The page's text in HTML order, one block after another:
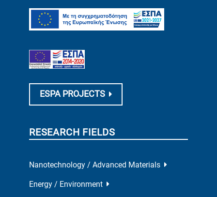
ESPA PROJECTS
RESEARCH FIELDS
Nanotechnology / Advanced Materials
Energy / Environment